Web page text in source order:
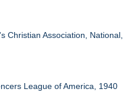
Christian Association, National,
League of America, 1940